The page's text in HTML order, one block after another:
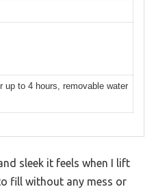
up to 4 hours, removable water
sleek it feels when I lift
fill without any mess or